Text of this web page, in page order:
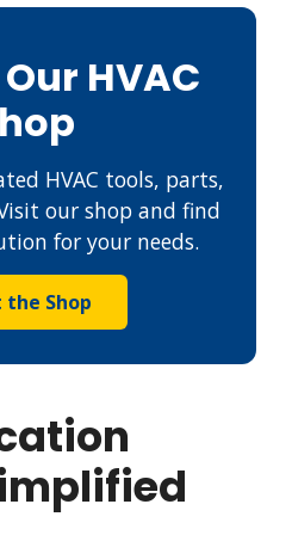
HVAC
HVAC tools, parts,
our shop and find
for your needs.
the Shop